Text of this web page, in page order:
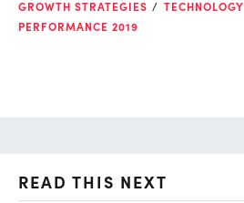
GROWTH STRATEGIES TECHNOLOGY
PERFORMANCE 2019
READ THIS NEXT